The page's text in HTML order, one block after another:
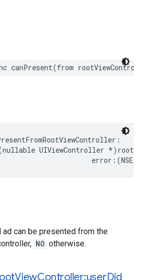
canPresent(from
UIViewController
ad can be presented from the
NO otherwise.
ViewController:userDid